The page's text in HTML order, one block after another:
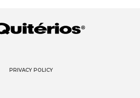
PRIVACY POLICY